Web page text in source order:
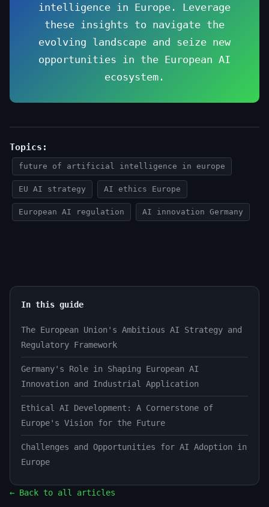
intelligence in Europe. Leverage
these insights to navigate the
evolving landscape and seize new
opportunities in the European AI
ecosystem.
Topics:
future of artificial intelligence in europe
EU AI strategy AI ethics Europe
European AI regulation AI innovation Germany
In this guide
The European Union's Ambitious AI Strategy and
Regulatory Framework
Germany's Role in Shaping European AI
Innovation and Industrial Application
Ethical AI Development: A Cornerstone of
Europe's Vision for the Future
Challenges and Opportunities for AI Adoption in
Europe
← Back to all articles